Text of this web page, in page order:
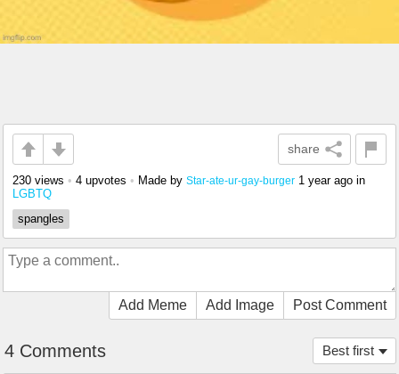
share
230 views • 4 upvotes • Made by Star-ate-ur-gay-burger 1 year ago in
LGBTQ
spangles
Add Meme Add Image Post Comment
Best first
4 Comments